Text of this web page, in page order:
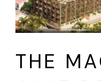
THE